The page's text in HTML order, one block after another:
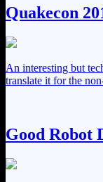
Quakecon
An interesting but
translate it for the
Good Robot